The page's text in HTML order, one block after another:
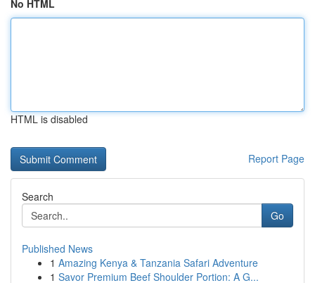
No HTML
HTML is disabled
Report Page
Search
Go
Published News
1 Amazing Kenya & Tanzania Safari Adventure
1 Savor Premium Beef Shoulder Portion: A G...